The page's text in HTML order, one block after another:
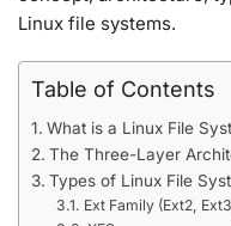
Linux file systems.
Table of Contents
What is a Linux File
The Three-Layer
Types of Linux File
Ext Family (Ext2,